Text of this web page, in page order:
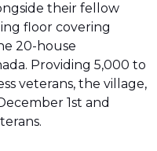
their fellow
floor covering
20-house
Providing 5,000 to
veterans, the village,
1st and